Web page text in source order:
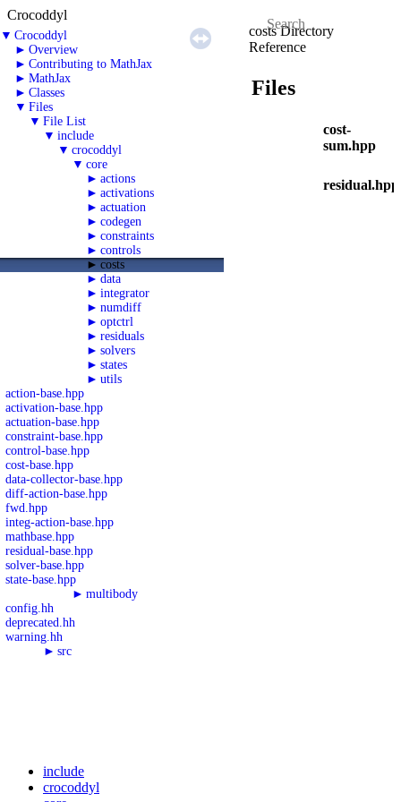
Crocoddyl
▼ Crocoddyl
► Overview
► Contributing to MathJax
► MathJax
► Classes
▼ Files
▼ File List
▼ include
▼ crocoddyl
▼ core
► actions
► activations
► actuation
► codegen
► constraints
► controls
►costs
► data
► integrator
► numdiff
► optctrl
► residuals
► solvers
► states
► utils
action-base.hpp
activation-base.hpp
actuation-base.hpp
constraint-base.hpp
control-base.hpp
cost-base.hpp
data-collector-base.hpp
diff-action-base.hpp
fwd.hpp
integ-action-base.hpp
mathbase.hpp
residual-base.hpp
solver-base.hpp
state-base.hpp
► multibody
config.hh
deprecated.hh
warning.hh
► src
costs Directory
Reference
Files
cost-
sum.hpp
residual.hpp
include
crocoddyl